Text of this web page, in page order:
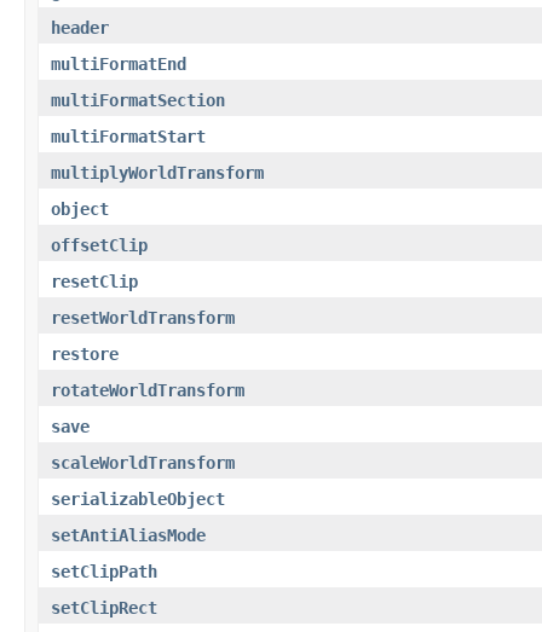
header
multiFormatEnd
multiFormatSection
multiFormatStart
multiplyWorldTransform
object
offsetClip
resetClip
resetWorldTransform
restore
rotateWorldTransform
save
scaleWorldTransform
serializableObject
setAntiAliasMode
setClipPath
setClipRect